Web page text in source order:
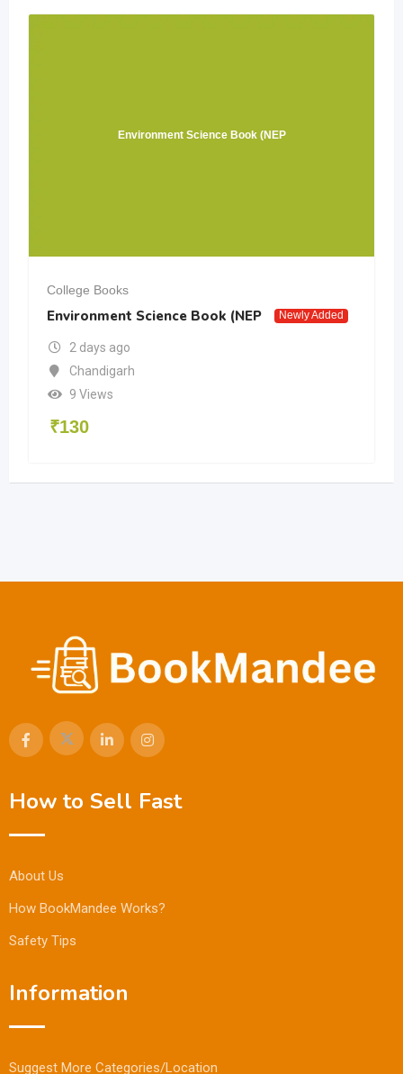
Environment Science Book (NEP
College Books
Environment Science Book (NEP Newly Added
2 days ago
Chandigarh
9 Views
₹130
How to Sell Fast
About Us
How BookMandee Works?
Safety Tips
Information
Suggest More Categories/Location